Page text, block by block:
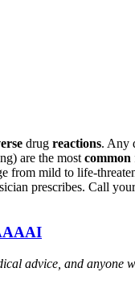
drug reactions. Any
are the most common
from mild to life-
prescribes. Call
advice, and anyone